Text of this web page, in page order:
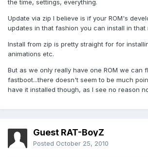
the time, settings, everything.
Update via zip I believe is if your ROM's
updates in that fashion you can install in that
Install from zip is pretty straight for for
animations etc.
But as we only really have one ROM we can
fastboot...there doesn't seem to be much
have it installed though, as I see no reason
Guest RAT-BoyZ
Posted October 25, 2010